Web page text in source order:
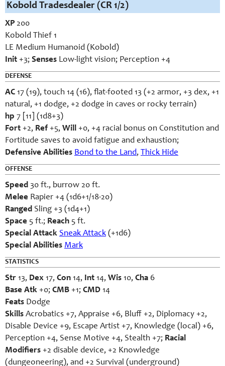
Kobold Tradesdealer (CR 1/2)
XP 200
Kobold Thief 1
LE Medium Humanoid (Kobold)
Init +3; Senses Low-light vision; Perception +4
DEFENSE
AC 17 (19), touch 14 (16), flat-footed 13 (+2 armor, +3 dex, +1
natural, +1 dodge, +2 dodge in caves or rocky terrain)
hp 7 [11] (1d8+3)
Fort +2, Ref +5, Will +0, +4 racial bonus on Constitution and
Fortitude saves to avoid fatigue and exhaustion;
Defensive Abilities Bond to the Land, Thick Hide
OFFENSE
Speed 30 ft., burrow 20 ft.
Melee Rapier +4 (1d6+1/18-20)
Ranged Sling +3 (1d4+1)
Space 5 ft.; Reach 5 ft.
Special Attack Sneak Attack (+1d6)
Special Abilities Mark
STATISTICS
Str 13, Dex 17, Con 14, Int 14, Wis 10, Cha 6
Base Atk +0; CMB +1; CMD 14
Feats Dodge
Skills Acrobatics +7, Appraise +6, Bluff +2, Diplomacy +2,
Disable Device +9, Escape Artist +7, Knowledge (local) +6,
Perception +4, Sense Motive +4, Stealth +7; Racial
Modifiers +2 disable device, +2 Knowledge
(dungeoneering), and +2 Survival (underground)